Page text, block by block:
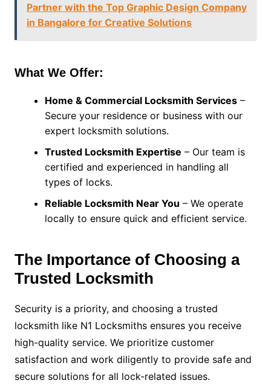
Partner with the Top Graphic Design Company
in Bangalore for Creative Solutions
What We Offer:
Home & Commercial Locksmith Services–
Secure your residence or business with our
expert locksmith solutions.
Trusted Locksmith Expertise – Our team is
certified and experienced in handling all
types of locks.
Reliable Locksmith Near You – We operate
locally to ensure quick and efficient service.
The Importance of Choosing a
Trusted Locksmith
Security is a priority, and choosing a trusted
locksmith like N1 Locksmiths ensures you receive
high-quality service. We prioritize customer
satisfaction and work diligently to provide safe and
secure solutions for all lock-related issues.